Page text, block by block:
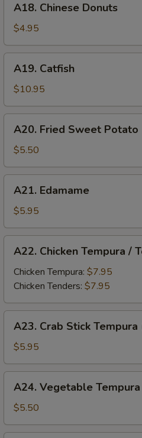
Chinese
Donuts
A18. Chinese Donuts
$4.95
Catfish
A19. Catfish
$10.95
Fried
Sweet
Potato
A20. Fried Sweet Potato
$5.50
Edamame
A21. Edamame
$5.95
Chicken
Tempura
Tenders
A22. Chicken Tempura /
Chicken Tempura: $7.95
Chicken Tenders: $7.95
Crab
Stick
Tempura
(4
pcs)
A23. Crab Stick Tempura
$5.95
Vegetable
Tempura
(6
pcs)
A24. Vegetable Tempura
$5.50